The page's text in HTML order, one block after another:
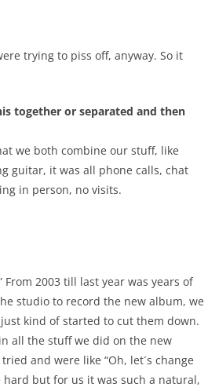
trying to piss off, anyway. So it
together or separated and then
we both combine our stuff, like
guitar, it was all phone calls, chat
in person, no visits.
From 2003 till last year was years of
studio to record the new album, we
kind of started to cut them down.
all the stuff we did on the new
and were like “Oh, let´s change
hard but for us it was such a natural,